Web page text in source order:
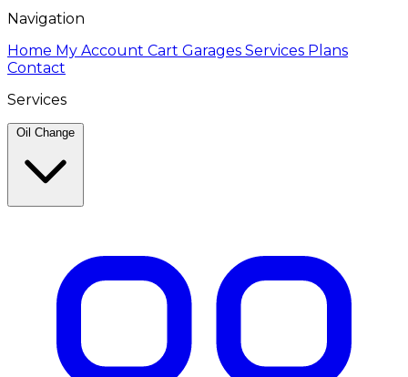
Navigation
Home My Account Cart Garages Services Plans
Contact
Services
Oil Change